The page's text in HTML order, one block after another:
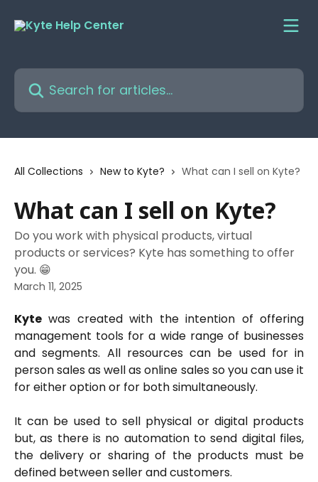
Search for articles...
All Collections New to Kyte? What can I sell on Kyte?
What can I sell on Kyte?
Do you work with physical products, virtual
products or services? Kyte has something to offer
you. 😁
March 11, 2025
Kyte was created with the intention of offering
management tools for a wide range of businesses
and segments. All resources can be used for in
person sales as well as online sales so you can use it
for either option or for both simultaneously.
It can be used to sell physical or digital products
but, as there is no automation to send digital files,
the delivery or sharing of the products must be
defined between seller and customers.